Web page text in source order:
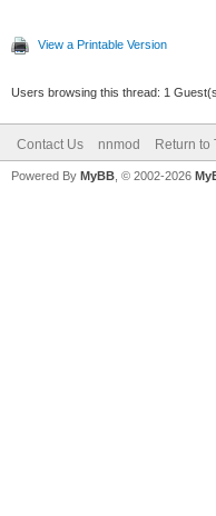
View a Printable Version
Users browsing this thread: 1
Contact Us nnmod Return to
Powered By MyBB , © 2002-2026